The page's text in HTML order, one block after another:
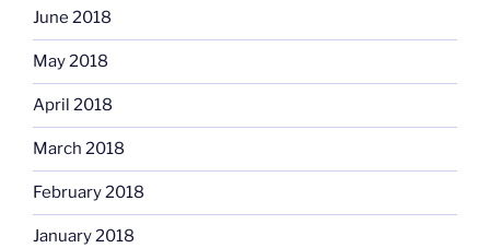
June 2018
May 2018
April 2018
March 2018
February 2018
January 2018